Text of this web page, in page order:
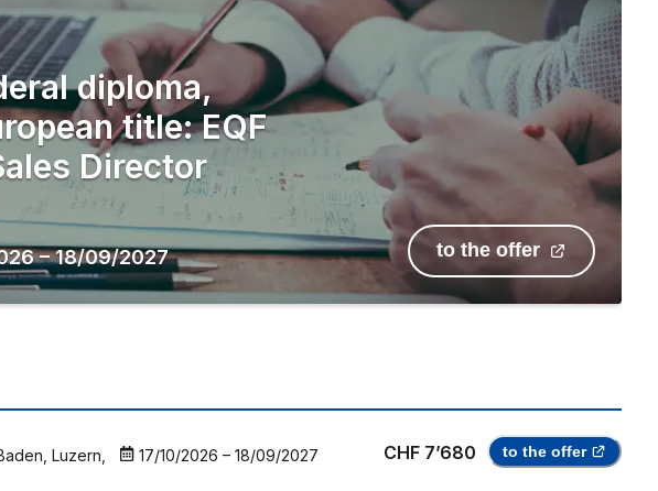
diploma,
title: EQF
Director
–18/09/2027 to the offer
,Luzern 17/10/2026 – 18/09/2027 CHF 7’680 to the offer